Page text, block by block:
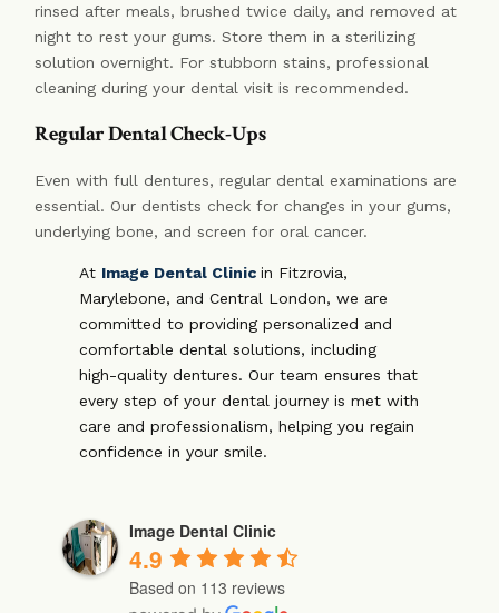
rinsed after meals, brushed twice daily, and removed at
night to rest your gums. Store them in a sterilizing
solution overnight. For stubborn stains, professional
cleaning during your dental visit is recommended.
Regular Dental Check-Ups
Even with full dentures, regular dental examinations are
essential. Our dentists check for changes in your gums,
underlying bone, and screen for oral cancer.
At Image Dental Clinic in Fitzrovia,
Marylebone, and Central London, we are
committed to providing personalized and
comfortable dental solutions, including
high-quality dentures. Our team ensures that
every step of your dental journey is met with
care and professionalism, helping you regain
confidence in your smile.
Image Dental Clinic
4.9
Based on 113 reviews